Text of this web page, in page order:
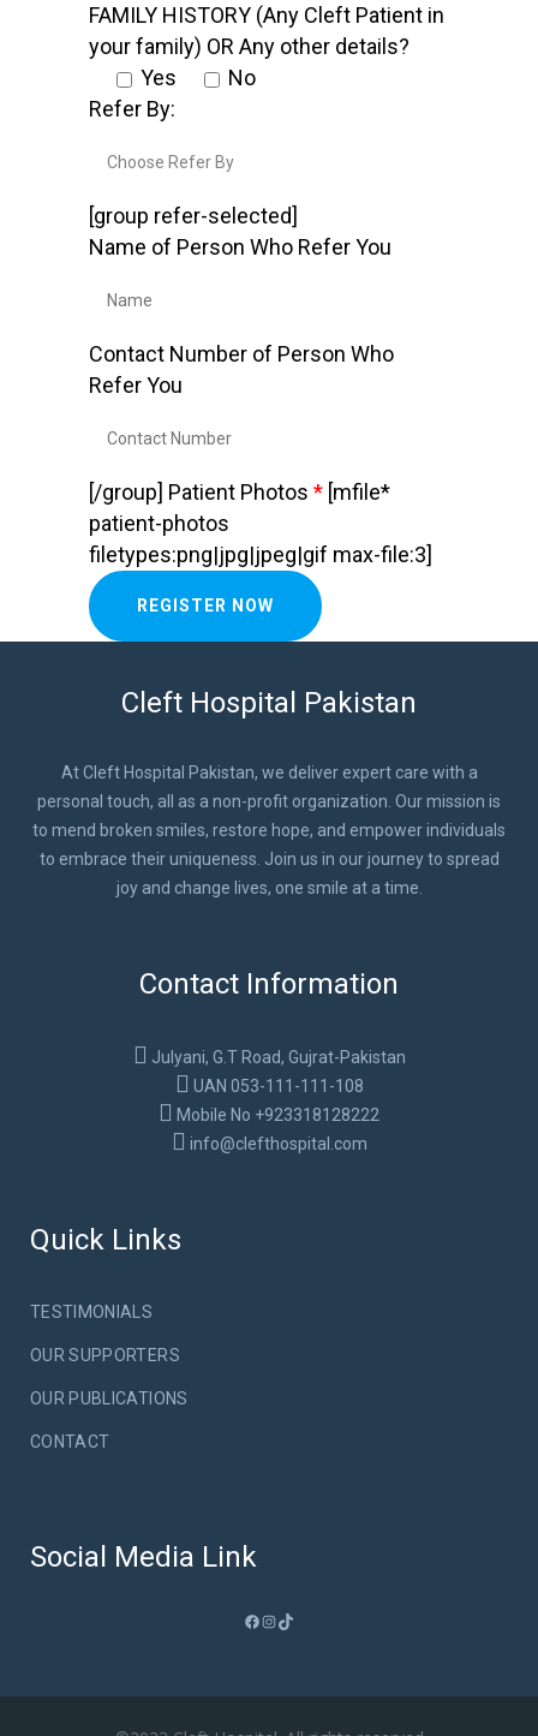
FAMILY HISTORY (Any Cleft Patient in
your family) OR Any other details?
Yes
No
Refer By:
[group refer-selected]
Name of Person Who Refer You
Contact Number of Person Who
Refer You
[/group] Patient Photos * [mfile*
patient-photos
filetypes:png|jpg|jpeg|gif max-file:3]
Cleft Hospital Pakistan
At Cleft Hospital Pakistan, we deliver expert care with a
personal touch, all as a non-profit organization. Our mission is
to mend broken smiles, restore hope, and empower individuals
to embrace their uniqueness. Join us in our journey to spread
joy and change lives, one smile at a time.
Contact Information
Julyani, G.T Road, Gujrat-Pakistan
UAN 053-111-111-108
Mobile No +923318128222
info@clefthospital.com
Quick Links
TESTIMONIALS
OUR SUPPORTERS
OUR PUBLICATIONS
CONTACT
Social Media Link
Facebook
Instagram
TikTok